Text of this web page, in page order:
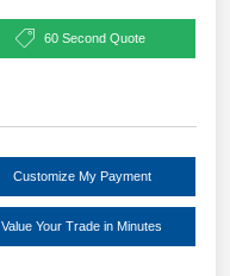
60 Second Quote
Customize My Payment
Value Your Trade in Minutes